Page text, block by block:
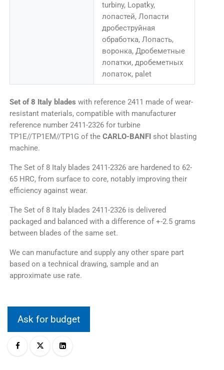
turbiny, Lopatky,
лопастей, Лопасти
дробеструйная
обработка, Лопасть,
воронка, Дробеметные
лопатки, дробеметных
лопаток, palet
Set of 8 Italy blades with reference 2411 made of wear-
resistant materials, compatible with manufacturer
reference number 2411-2326 for turbine
TP1E//TP1EM//TP1G of the CARLO-BANFI shot blasting
machine.
The Set of 8 Italy blades 2411-2326 are hardened to 62-
65 HRC, from surface to core, notably improving their
efficiency against wear.
The Set of 8 Italy blades 2411-2326 is delivered
packaged and balanced with a difference of +-2.5 grams
between blades of the same set.
We can manufacture and supply any other spare part
based on a technical drawing, sample and an
approximate use rate.
Ask for budget